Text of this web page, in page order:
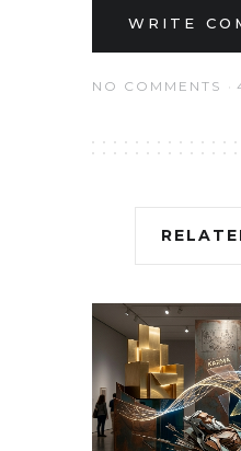
WRITE
NO COMMENTS